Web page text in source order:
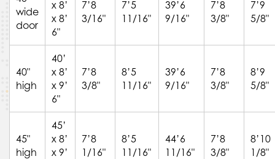
wide
door
x 8’
x 8’
6"
7’8
3/16"
7’5
11/16"
39’6
9/16"
7’8
3/8"
7’9
5/8"
40"
high
40’
x 8’
x 9’
6"
7’8
3/8"
8’5
11/16"
39’6
9/16"
7’8
3/8"
8’9
5/8"
45"
high
45’
x 8’
x 9’
7’8
1/16"
8’5
11/16"
44’6
11/16"
7’8
3/8"
8’10
1/8"